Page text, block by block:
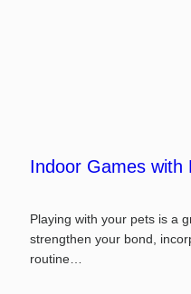
Indoor Games with
Playing with your pets is a
strengthen your bond,
routine…